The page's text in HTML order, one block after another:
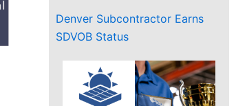
Denver Subcontractor Earns
SDVOB Status